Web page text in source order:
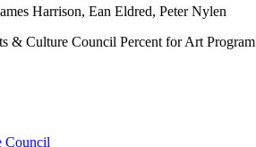
Harrison, Ean Eldred, Peter Nylen
& Culture Council Percent for Art Program
Council